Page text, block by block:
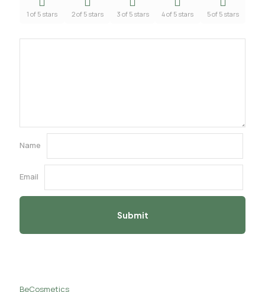
1 of 5 stars 2 of 5 stars 3 of 5 stars 4 of 5 stars 5 of 5 stars
Name
Email
BeCosmetics